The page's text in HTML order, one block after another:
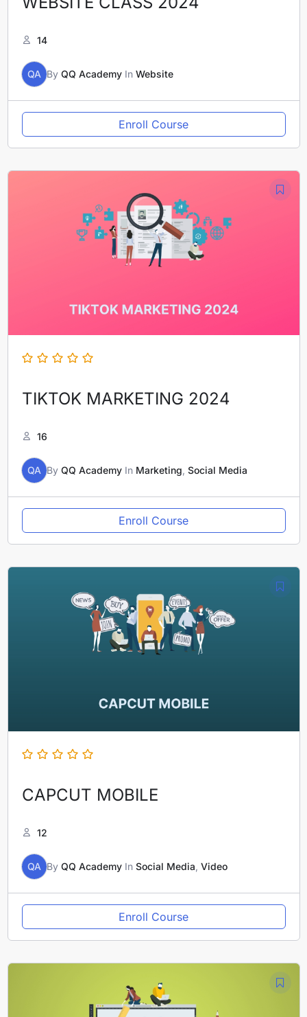
14
QA By QQ AcademyIn Website
Enroll Course
TIKTOK MARKETING 2024
16
QA By QQ AcademyIn Marketing Social Media
Enroll Course
CAPCUT MOBILE
12
QA By QQ AcademyIn Social Media Video
Enroll Course